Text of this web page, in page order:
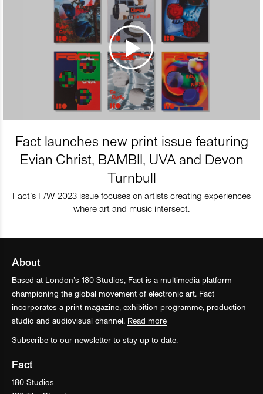
Fact launches new print issue featuring
Evian Christ, BAMBII, UVA and Devon
Turnbull
Fact’s F/W 2023 issue focuses on artists creating experiences
where art and music intersect.
About
Based at London’s 180 Studios, Fact is a multimedia platform
championing the global movement of electronic art. Fact
incorporates a print magazine, exhibition programme, production
studio and audiovisual channel. Read more
Subscribe to our newsletter to stay up to date.
Fact
180 Studios